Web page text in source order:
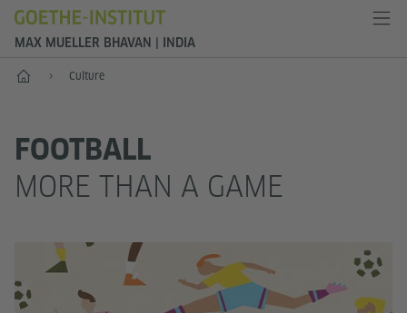
MAX MUELLER BHAVAN | INDIA
Home Culture
FOOTBALL
MORE THAN A GAME